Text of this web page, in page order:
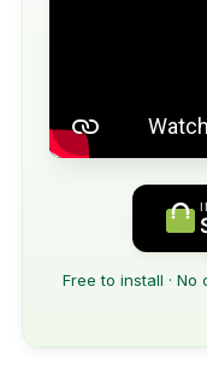
Free to install ·